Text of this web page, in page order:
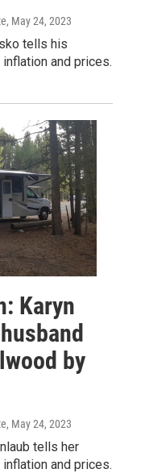
, May 24, 2023
tells his
and prices.
Karyn
by
, May 24, 2023
tells her
and prices.